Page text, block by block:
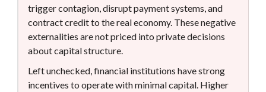
trigger contagion, disrupt payment systems, and
contract credit to the real economy. These negative
externalities are not priced into private decisions
about capital structure.
Left unchecked, financial institutions have strong
incentives to operate with minimal capital. Higher